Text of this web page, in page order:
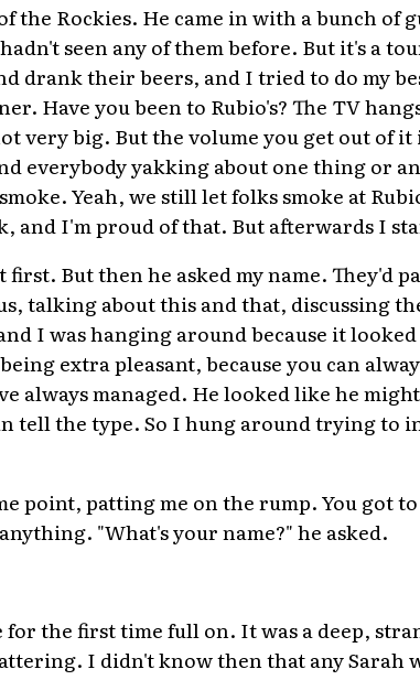
the Rockies. He came in with a bunch of
seen any of them before. But it's a
drank their beers, and I tried to do my
Have you been to Rubio's? The TV
very big. But the volume you get out of it
everybody yakking about one thing or
Yeah, we still let folks smoke at
and I'm proud of that. But afterwards I
first. But then he asked my name. They'd
talking about this and that, discussing
I was hanging around because it
extra pleasant, because you can
always managed. He looked like he
tell the type. So I hung around trying to
point, patting me on the rump. You got
"What's your name?" he asked.
for the first time full on. It was a deep,
I didn't know then that any Sarah